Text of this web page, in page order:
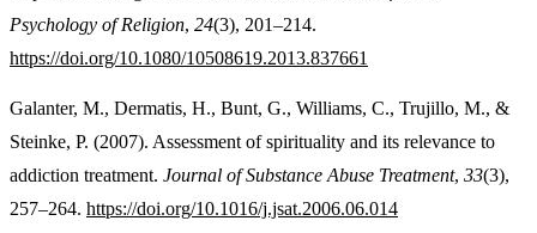
Psychology of Religion, 24(3), 201–214.
https://doi.org/10.1080/10508619.2013.837661
Galanter, M., Dermatis, H., Bunt, G., Williams, C., Trujillo, M., &
Steinke, P. (2007). Assessment of spirituality and its relevance to
addiction treatment. Journal of Substance Abuse Treatment, 33(3),
257–264. https://doi.org/10.1016/j.jsat.2006.06.014